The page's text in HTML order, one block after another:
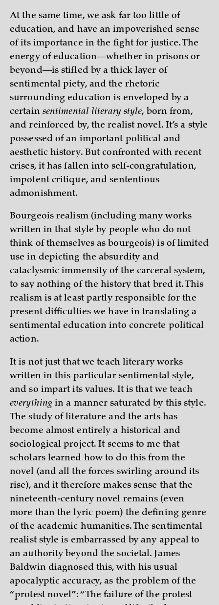
At the same time, we ask far too little of
education, and have an impoverished sense
of its importance in the fight for justice. The
energy of education—whether in prisons or
beyond—is stifled by a thick layer of
sentimental piety, and the rhetoric
surrounding education is enveloped by a
certain sentimental literary style, born from,
and reinforced by, the realist novel. It’s a style
possessed of an important political and
aesthetic history. But confronted with recent
crises, it has fallen into self-congratulation,
impotent critique, and sententious
admonishment.
Bourgeois realism (including many works
written in that style by people who do not
think of themselves as bourgeois) is of limited
use in depicting the absurdity and
cataclysmic immensity of the carceral system,
to say nothing of the history that bred it. This
realism is at least partly responsible for the
present difficulties we have in translating a
sentimental education into concrete political
action.
It is not just that we teach literary works
written in this particular sentimental style,
and so impart its values. It is that we teach
everythingin a manner saturated by this style.
The study of literature and the arts has
become almost entirely a historical and
sociological project. It seems to me that
scholars learned how to do this from the
novel (and all the forces swirling around its
rise), and it therefore makes sense that the
nineteenth-century novel remains (even
more than the lyric poem) the defining genre
of the academic humanities. The sentimental
realist style is embarrassed by any appeal to
an authority beyond the societal. James
Baldwin diagnosed this, with his usual
apocalyptic accuracy, as the problem of the
“protest novel”: “The failure of the protest